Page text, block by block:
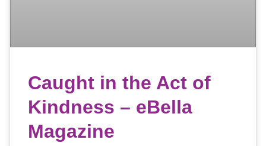
Caught in the Act of
Kindness – eBella
Magazine